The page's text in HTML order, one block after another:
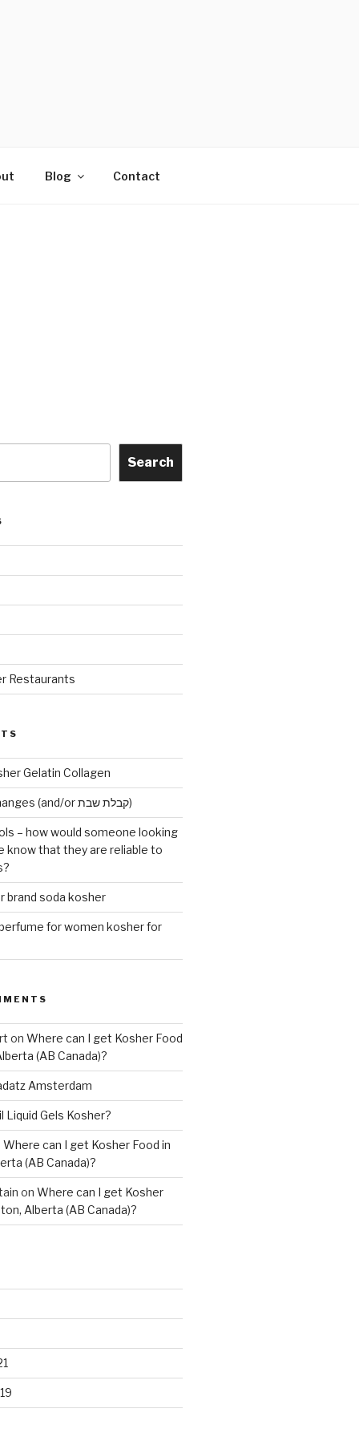
Blog Contact
Search
Restaurants
Gelatin Collagen
Early Maariv changes (and/or קבלת שבת)
– how would someone looking
know that they are reliable to
brand soda kosher
perfume for women kosher for
on Where can I get Kosher Food
(AB Canada)?
Amsterdam
Liquid Gels Kosher?
Where can I get Kosher Food in
(AB Canada)?
on Where can I get Kosher
Alberta (AB Canada)?